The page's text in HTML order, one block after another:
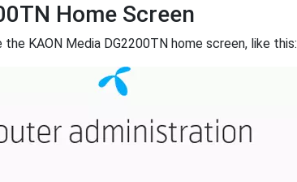
Home Screen
KAON Media DG2200TN home screen, like this: